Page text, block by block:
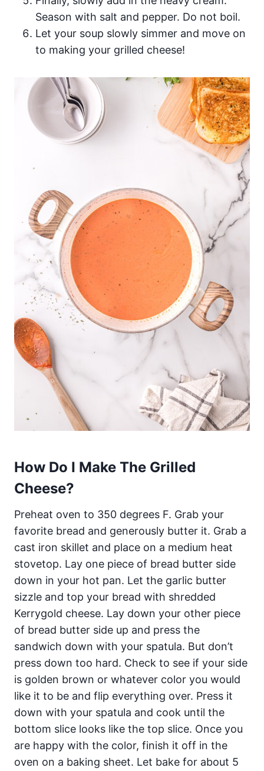
Season with salt and pepper. Do not boil.
Let your soup slowly simmer and move on
to making your grilled cheese!
How Do I Make The Grilled
Cheese?
Preheat oven to 350 degrees F. Grab your
favorite bread and generously butter it. Grab a
cast iron skillet and place on a medium heat
stovetop. Lay one piece of bread butter side
down in your hot pan. Let the garlic butter
sizzle and top your bread with shredded
Kerrygold cheese. Lay down your other piece
of bread butter side up and press the
sandwich down with your spatula. But don’t
press down too hard. Check to see if your side
is golden brown or whatever color you would
like it to be and flip everything over. Press it
down with your spatula and cook until the
bottom slice looks like the top slice. Once you
are happy with the color, finish it off in the
oven on a baking sheet. Let bake for about 5